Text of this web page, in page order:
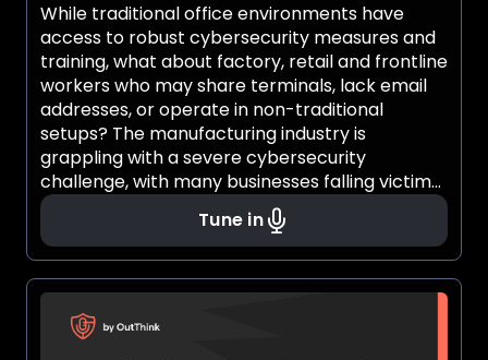
While traditional office environments have
access to robust cybersecurity measures and
training, what about factory, retail and frontline
workers who may share terminals, lack email
addresses, or operate in non-traditional
setups? The manufacturing industry is
grappling with a severe cybersecurity
challenge, with many businesses falling victim
to cybercrime. Recent reports show that
nearly half of manufacturers have faced
cyber-attacks in the past year, causing
significant financial losses for over a quarter of
these companies. Attacks vary from simple
human errors to sophisticated breaches,
Tune in